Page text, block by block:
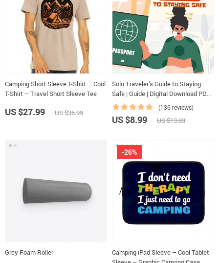
Camping Short Sleeve T-Shirt – Cool
T-Shirt – Travel Short Sleeve Tee
US $27.99 US $36.99
Solo Traveler’s Guide to Staying
Safe | Guide | Digital Download PDF
eBook | Solo Travel Safety Tips &
Checklist | Travel Security Planning
(136 reviews)
US $8.99 US $13.83
Grey Foam Roller
Camping iPad Sleeve – Cool Tablet
-26%